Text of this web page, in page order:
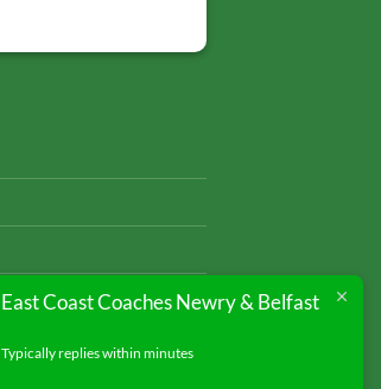
East Coast Coaches Newry & Belfast
Typically replies within minutes